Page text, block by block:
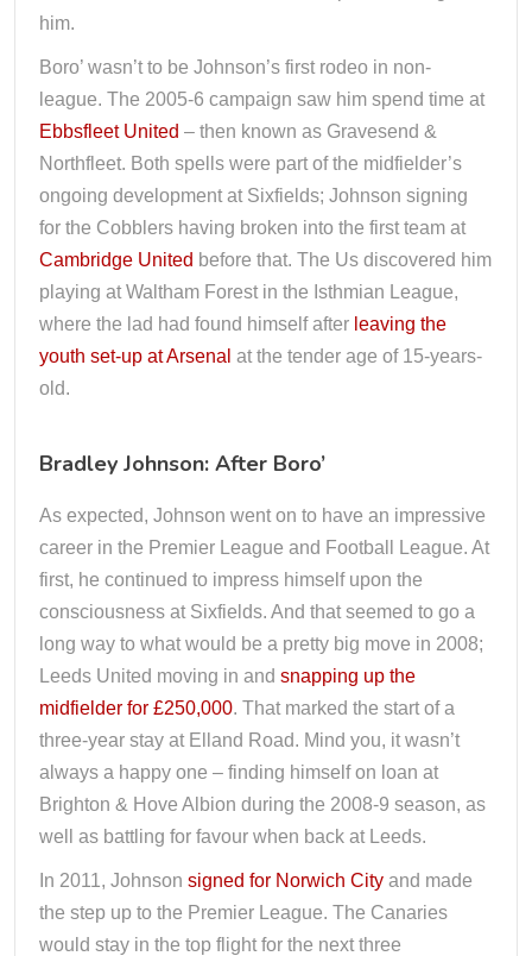
him.
Boro’ wasn’t to be Johnson’s first rodeo in non-
league. The 2005-6 campaign saw him spend time at
Ebbsfleet United – then known as Gravesend &
Northfleet. Both spells were part of the midfielder’s
ongoing development at Sixfields; Johnson signing
for the Cobblers having broken into the first team at
Cambridge United before that. The Us discovered him
playing at Waltham Forest in the Isthmian League,
where the lad had found himself after leaving the
youth set-up at Arsenal at the tender age of 15-years-
old.
Bradley Johnson: After Boro’
As expected, Johnson went on to have an impressive
career in the Premier League and Football League. At
first, he continued to impress himself upon the
consciousness at Sixfields. And that seemed to go a
long way to what would be a pretty big move in 2008;
Leeds United moving in and snapping up the
midfielder for £250,000. That marked the start of a
three-year stay at Elland Road. Mind you, it wasn’t
always a happy one – finding himself on loan at
Brighton & Hove Albion during the 2008-9 season, as
well as battling for favour when back at Leeds.
In 2011, Johnson signed for Norwich City and made
the step up to the Premier League. The Canaries
would stay in the top flight for the next three